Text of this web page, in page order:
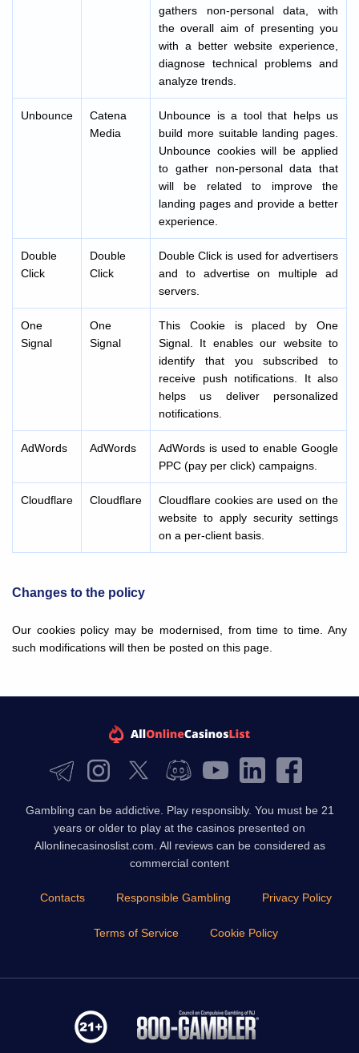
gathers non-personal data, with
the overall aim of presenting you
with a better website experience,
diagnose technical problems and
analyze trends.
Unbounce
Catena
Media
Unbounce is a tool that helps us
build more suitable landing pages.
Unbounce cookies will be applied
to gather non-personal data that
will be related to improve the
landing pages and provide a better
experience.
Double
Click
Double
Click
Double Click is used for advertisers
and to advertise on multiple ad
servers.
One
Signal
One
Signal
This Cookie is placed by One
Signal. It enables our website to
identify that you subscribed to
receive push notifications. It also
helps us deliver personalized
notifications.
AdWords AdWords
AdWords is used to enable Google
PPC (pay per click) campaigns.
Cloudflare Cloudflare
Cloudflare cookies are used on the
website to apply security settings
on a per-client basis.
Changes to the policy
Our cookies policy may be modernised, from time to time. Any
such modifications will then be posted on this page.
Gambling can be addictive. Play responsibly. You must be 21
years or older to play at the casinos presented on
Allonlinecasinoslist.com. All reviews can be considered as
commercial content
Contacts Responsible Gambling Privacy Policy
Terms of Service Cookie Policy